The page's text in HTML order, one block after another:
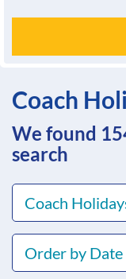
Coach
We found
search
Coach
Order by Date